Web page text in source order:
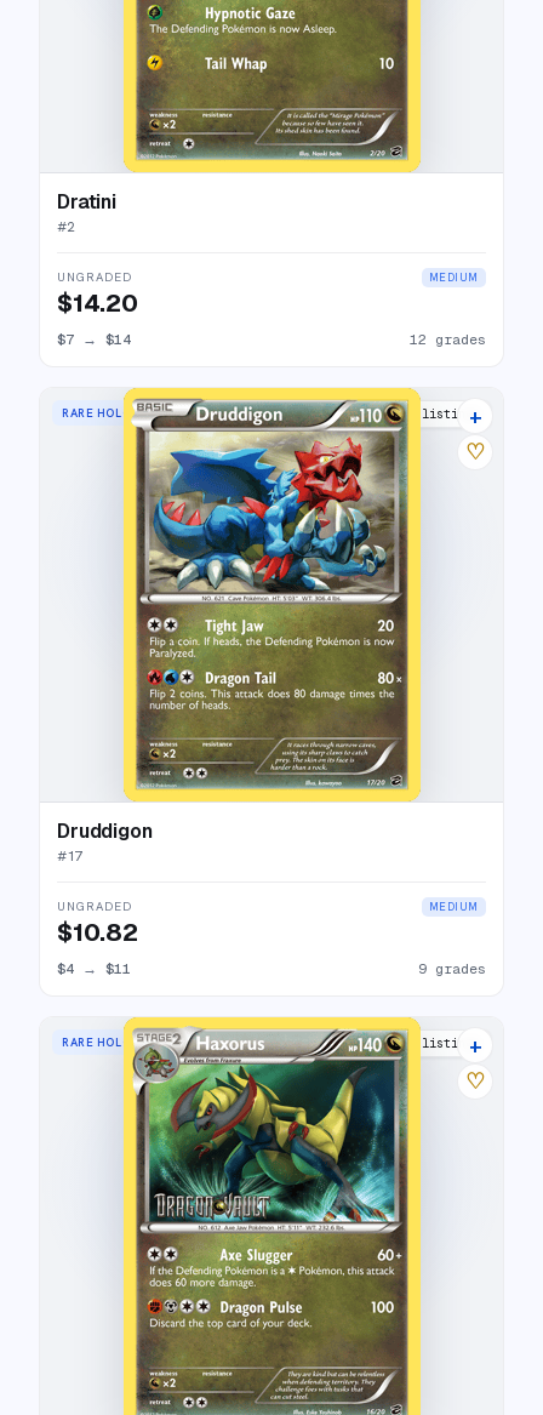
Dratini
#2
UNGRADED MEDIUM
$14.20
$7 → $14 12 grades
RARE HOLO 13 listings
+
♡
Druddigon
#17
UNGRADED MEDIUM
$10.82
$4 → $11 9 grades
RARE HOLO 10 listings
+
♡